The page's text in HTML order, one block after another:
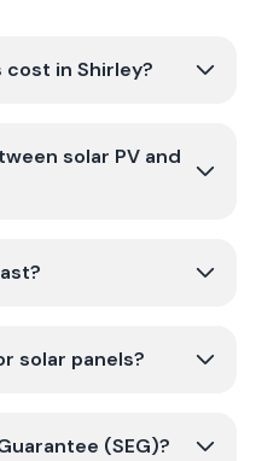
cost in Shirley?
solar PV and
solar panels?
(SEG)?